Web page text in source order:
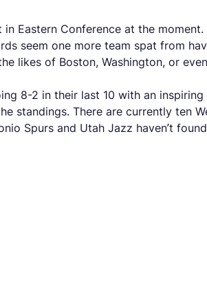
Eastern Conference at the
seem one more team spat from
likes of Boston, Washington, or
8-2 in their last 10 with an
standings. There are currently ten
Spurs and Utah Jazz haven’t